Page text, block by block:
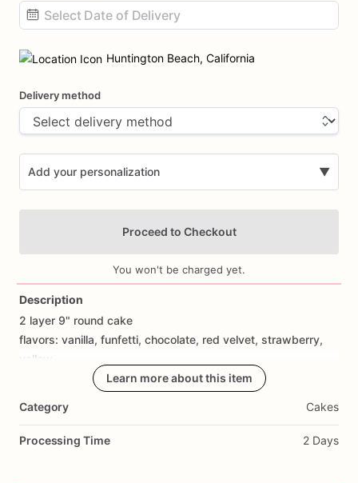
input
Huntington Beach, California
Delivery method
Add your personalization ▼
Proceed to Checkout
You won't be charged yet.
Description
2 layer 9" round cake
flavors: vanilla, funfetti, chocolate, red velvet, strawberry,
yellow
Learn more about this item
Category Cakes
Processing Time 2 Days